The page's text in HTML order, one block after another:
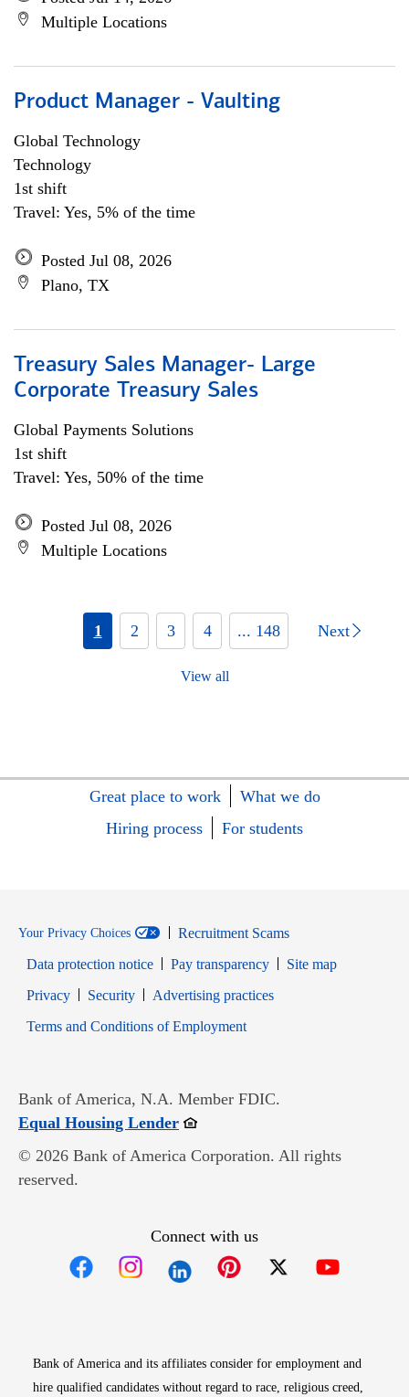
Multiple Locations
Product Manager - Vaulting
Global Technology
Technology
1st shift
Travel: Yes, 5% of the time
Posted Jul 08, 2026
Plano, TX
Treasury Sales Manager- Large
Corporate Treasury Sales
Global Payments Solutions
1st shift
Travel: Yes, 50% of the time
Posted Jul 08, 2026
Multiple Locations
1 2 3 4 ... 148 Next
View all
Great place to work
What we do
Hiring process
For students
Your Privacy Choices
Recruitment Scams
Data protection notice
Pay transparency
Site map
PrivacyOpens in new window
SecurityOpens in new window
Advertising practices
Terms and Conditions of EmploymentOpens in new window
Bank of America, N.A. Member FDIC.
Equal Housing LenderOpens in new window
© 2026 Bank of America Corporation. All rights
reserved.
Connect with us
Bank of America and its affiliates consider for employment and
hire qualified candidates without regard to race, religious creed,